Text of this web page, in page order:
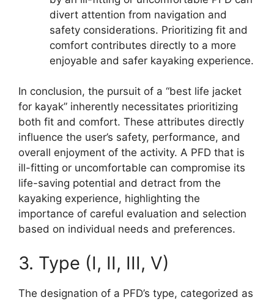
divert attention from navigation and
safety considerations. Prioritizing fit and
comfort contributes directly to a more
enjoyable and safer kayaking experience.
In conclusion, the pursuit of a “best life jacket
for kayak” inherently necessitates prioritizing
both fit and comfort. These attributes directly
influence the user’s safety, performance, and
overall enjoyment of the activity. A PFD that is
ill-fitting or uncomfortable can compromise its
life-saving potential and detract from the
kayaking experience, highlighting the
importance of careful evaluation and selection
based on individual needs and preferences.
3. Type (I, II, III, V)
The designation of a PFD’s type, categorized as